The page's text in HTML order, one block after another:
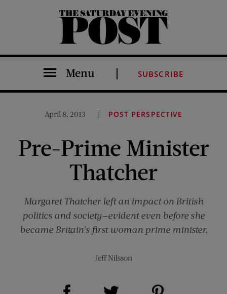
The Saturday Evening Post
Menu SUBSCRIBE
April 8, 2013 POST PERSPECTIVE
Pre-Prime Minister
Thatcher
Margaret Thatcher left an impact on British
politics and society—evident even before she
became Britain’s first woman prime minister.
Jeff Nilsson
Share on Facebook (opens new window)